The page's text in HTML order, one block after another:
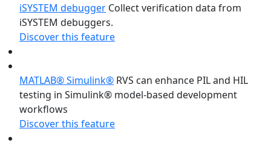
iSYSTEM debugger Collect verification data from
iSYSTEM debuggers.
Discover this feature
MATLAB® Simulink® RVS can enhance PIL and HIL
testing in Simulink® model-based development
workflows
Discover this feature